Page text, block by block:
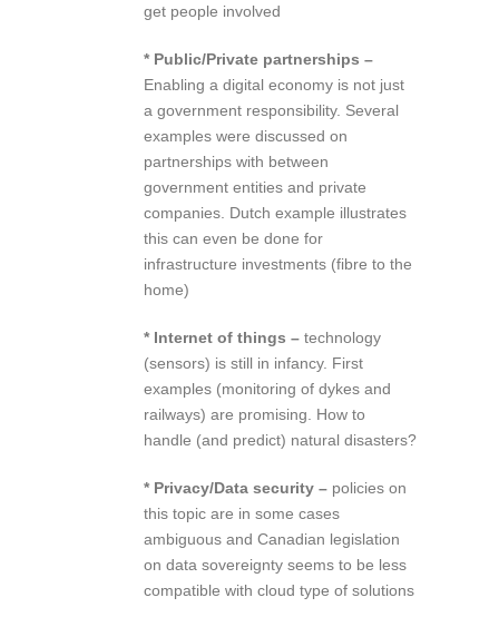
get people involved
* Public/Private partnerships –
Enabling a digital economy is not just
a government responsibility. Several
examples were discussed on
partnerships with between
government entities and private
companies. Dutch example illustrates
this can even be done for
infrastructure investments (fibre to the
home)
* Internet of things – technology
(sensors) is still in infancy. First
examples (monitoring of dykes and
railways) are promising. How to
handle (and predict) natural disasters?
* Privacy/Data security – policies on
this topic are in some cases
ambiguous and Canadian legislation
on data sovereignty seems to be less
compatible with cloud type of solutions